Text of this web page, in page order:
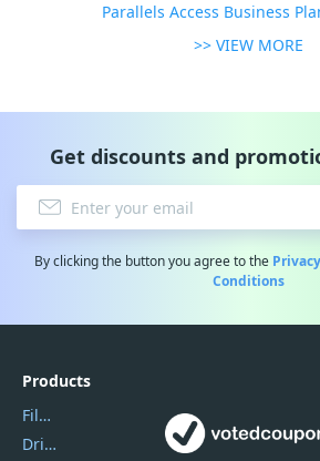
Parallels Access Business
>> VIEW MORE
Get discounts and
By clicking the button you agree to the
Conditions
Products
Filmora
DriverEasy